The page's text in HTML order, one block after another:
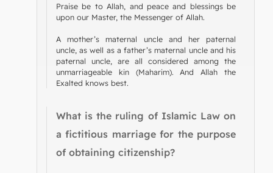
Praise be to Allah, and peace and blessings be
upon our Master, the Messenger of Allah.
A mother’s maternal uncle and her paternal
uncle, as well as a father’s maternal uncle and his
paternal uncle, are all considered among the
unmarriageable kin (Maharim). And Allah the
Exalted knows best.
What is the ruling of Islamic Law on
a fictitious marriage for the purpose
of obtaining citizenship?